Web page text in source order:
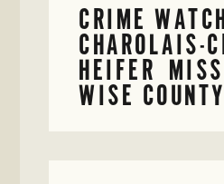
CRIME
CHAROLAIS-
HEIFER
WISE COUNTY